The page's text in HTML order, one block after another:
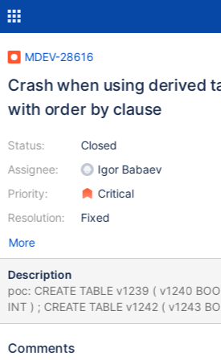
MDEV-28616
Crash when using derived
with order by clause
Status:
Assignee:
Priority:
Resolution:
Closed
Igor Babaev
Critical
Fixed
More
Description
poc: CREATE TABLE v1239 ( v1240 BOOLEAN NOT NULL , v1241
INT ) ; CREATE TABLE v1242 ( v1243 BOOLEAN NOT NULL ,
v1244 INT ) ; ( ( SELECT v1243 FROM ( SELECT v1243 FROM
IN ( NOT v1243 > v1243 % v1244 %
Comments